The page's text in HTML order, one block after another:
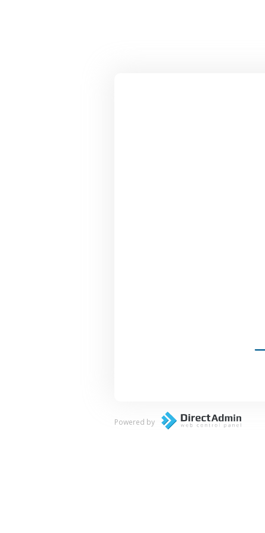
Powered by